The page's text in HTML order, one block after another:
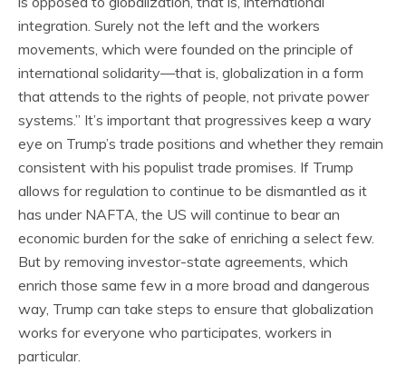
integration. Surely not the left and the workers
movements, which were founded on the principle of
international solidarity—that is, globalization in a form
that attends to the rights of people, not private power
systems.” It’s important that progressives keep a wary
eye on Trump’s trade positions and whether they remain
consistent with his populist trade promises. If Trump
allows for regulation to continue to be dismantled as it
has under NAFTA, the US will continue to bear an
economic burden for the sake of enriching a select few.
But by removing investor-state agreements, which
enrich those same few in a more broad and dangerous
way, Trump can take steps to ensure that globalization
works for everyone who participates, workers in
particular.